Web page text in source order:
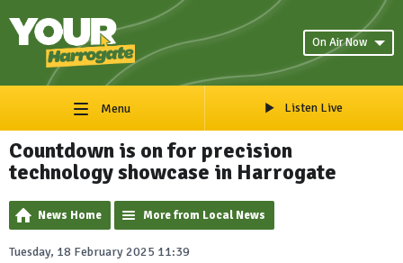
On Air Now
Menu Listen Live
Countdown is on for precision
technology showcase in Harrogate
News Home More from Local News
Tuesday, 18 February 2025 11:39